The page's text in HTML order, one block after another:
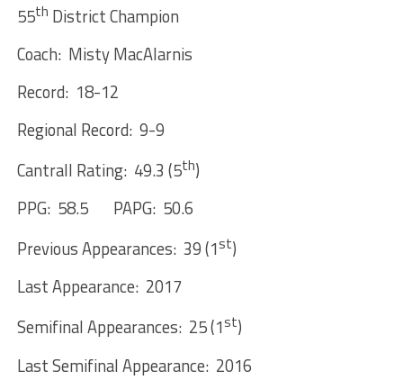
55th District Champion
Coach: Misty MacAlarnis
Record: 18-12
Regional Record: 9-9
Cantrall Rating: 49.3 (5th)
PPG: 58.5 PAPG: 50.6
Previous Appearances: 39 (1st)
Last Appearance: 2017
Semifinal Appearances: 25 (1st)
Last Semifinal Appearance: 2016